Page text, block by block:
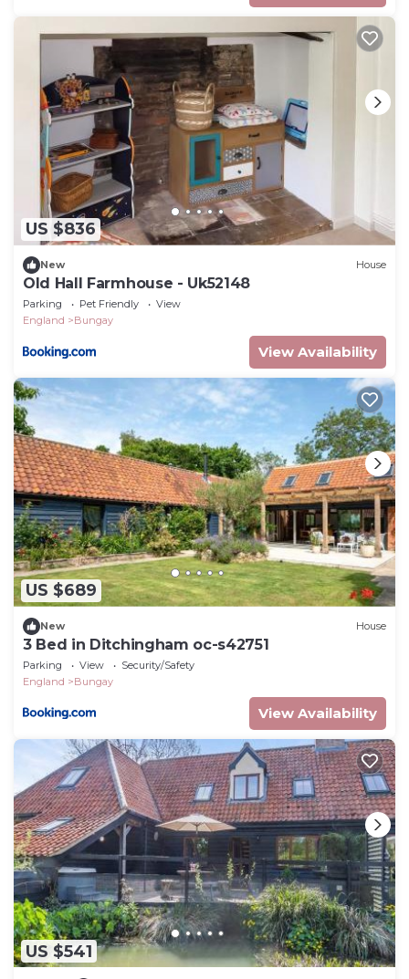
US $836
New House
Old Hall Farmhouse - Uk52148
Parking Pet Friendly
View
England
Bungay
View Availability
US $689
New House
3 Bed in Ditchingham oc-s42751
Parking View
Security/Safety
England
Bungay
View Availability
US $541